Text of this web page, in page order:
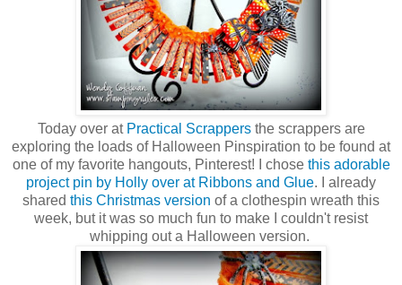
Today over at Practical Scrappersthe scrappers are
exploring the loads of Halloween Pinspiration to be found at
one of my favorite hangouts, Pinterest! I chose this adorable
project pin by Holly over at Ribbons and Glue. I already
shared this Christmas version of a clothespin wreath this
week, but it was so much fun to make I couldn't resist
whipping out a Halloween version.